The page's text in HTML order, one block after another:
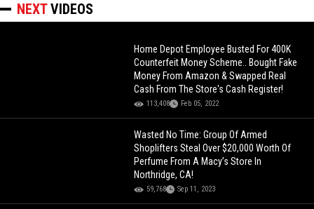
NEXTVIDEOS
Home Depot Employee Busted For 400K
Counterfeit Money Scheme.. Bought Fake
Money From Amazon & Swapped Real
Cash From The Store's Cash Register!
113,408 Feb 05, 2022
Wasted No Time: Group Of Armed
Shoplifters Steal Over $20,000 Worth Of
Perfume From A Macy’s Store In
Northridge, CA!
59,768 Sep 11, 2023